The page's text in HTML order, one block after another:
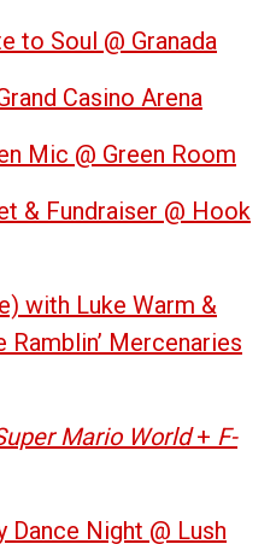
to Soul @ Granada
Casino Arena
Mic @ Green Room
& Fundraiser @ Hook
with Luke Warm &
Mercenaries
Mario World+ F-
Dance Night @ Lush